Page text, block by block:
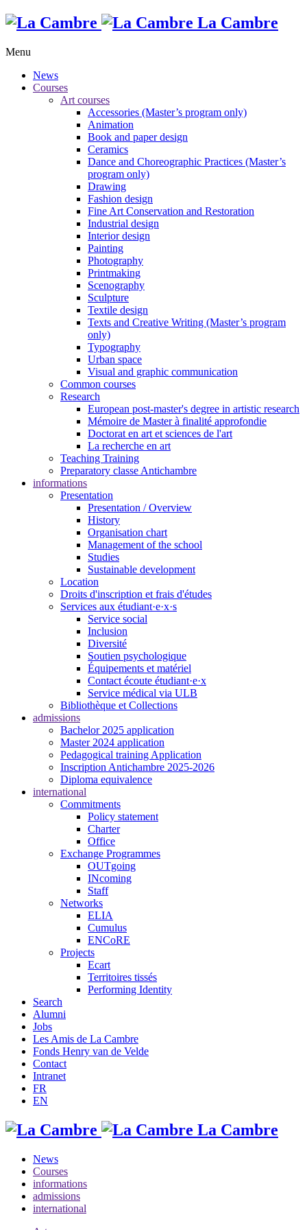
La Cambre
Menu
News
Courses
Art courses
Accessories (Master’s program only)
Animation
Book and paper design
Ceramics
Dance and Choreographic Practices (Master’s
program only)
Drawing
Fashion design
Fine Art Conservation and Restoration
Industrial design
Interior design
Painting
Photography
Printmaking
Scenography
Sculpture
Textile design
Texts and Creative Writing (Master’s program
only)
Typography
Urban space
Visual and graphic communication
Common courses
Research
European post-master's degree in artistic research
Mémoire de Master à finalité approfondie
Doctorat en art et sciences de l'art
La recherche en art
Teaching Training
Preparatory classe Antichambre
informations
Presentation
Presentation / Overview
History
Organisation chart
Management of the school
Studies
Sustainable development
Location
Droits d'inscription et frais d'études
Services aux étudiant·e·x·s
Service social
Inclusion
Diversité
Soutien psychologique
Équipements et matériel
Contact écoute étudiant·e·x
Service médical via ULB
Bibliothèque et Collections
admissions
Bachelor 2025 application
Master 2024 application
Pedagogical training Application
Inscription Antichambre 2025-2026
Diploma equivalence
international
Commitments
Policy statement
Charter
Office
Exchange Programmes
OUTgoing
INcoming
Staff
Networks
ELIA
Cumulus
ENCoRE
Projects
Ecart
Territoires tissés
Performing Identity
Search
Alumni
Jobs
Les Amis de La Cambre
Fonds Henry van de Velde
Contact
Intranet
FR
EN
La Cambre
News
Courses
informations
admissions
international